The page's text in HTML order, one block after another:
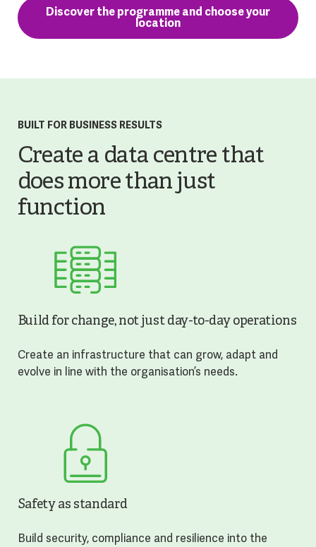
Discover the programme and choose your
location
BUILT FOR BUSINESS RESULTS
Create a data centre that
does more than just
function
Build for change, not just day-to-day operations
Create an infrastructure that can grow, adapt and
evolve in line with the organisation’s needs.
Safety as standard
Build security, compliance and resilience into the